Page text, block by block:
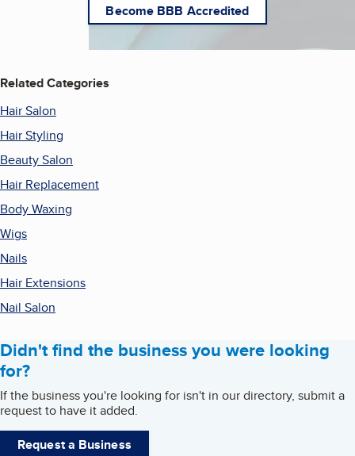
Become BBB Accredited
Related Categories
Hair Salon
Hair Styling
Beauty Salon
Hair Replacement
Body Waxing
Wigs
Nails
Hair Extensions
Nail Salon
Didn't find the business you were looking
for?
If the business you're looking for isn't in our directory, submit a
request to have it added.
Request a Business